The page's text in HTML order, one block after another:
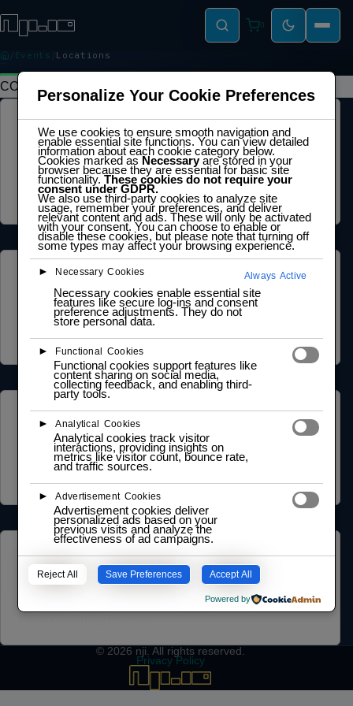
0
Events Locations
CONTENTS
LEGAL
Privacy Policy
Terms of Service
Cookie Policy
Legal Notice
Data Processing Agreement
ABOUT US
Founder Profile
Legal Identity
Mission and Vision
Case Study
COMMUNITY
NGO Partnership
Social Impact Statement
Our Labs
LEARNING HUB
Training and Certification Policy
Training Policy
© 2026 nji . All rights reserved.
Privacy Policy
Personalize Your Cookie Preferences
We use cookies to ensure smooth navigation and
enable essential site functions. You can view detailed
information about each cookie category below.
Cookies marked as Necessaryare stored in your
browser because they are essential for basic site
functionality.These cookies do not require your
consent under GDPR.
We also use third-party cookies to analyze site
usage, remember your preferences, and deliver
relevant content and ads. These will only be activated
with your consent. You can choose to enable or
disable these cookies, but please note that turning off
some types may affect your browsing experience.
► Necessary Cookies Always Active
Necessary cookies enable essential site
features like secure log-ins and consent
preference adjustments. They do not
store personal data.
► Functional Cookies
Functional cookies support features like
content sharing on social media,
collecting feedback, and enabling third-
party tools.
► Analytical Cookies
Analytical cookies track visitor
interactions, providing insights on
metrics like visitor count, bounce rate,
and traffic sources.
► Advertisement Cookies
Advertisement cookies deliver
personalized ads based on your
previous visits and analyze the
effectiveness of ad campaigns.
Reject All Save Preferences Accept All
Powered by